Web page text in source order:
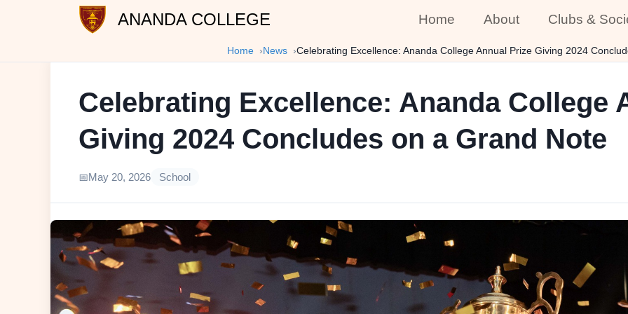
ANANDA COLLEGE Home About Clubs &
Home News Celebrating Excellence: Ananda College Annual Prize Giving 2024
Celebrating Excellence: Ananda College
Giving 2024 Concludes on a Grand Note
May 20, 2026 School